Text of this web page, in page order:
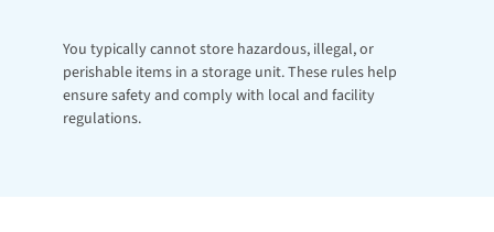
You typically cannot store hazardous, illegal, or
perishable items in a storage unit. These rules help
ensure safety and comply with local and facility
regulations.